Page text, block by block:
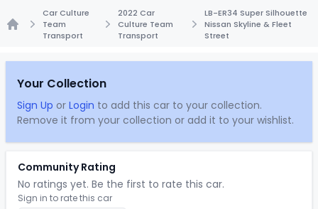
Car Culture
Team
Transport
2022 Car
Culture Team
Transport
LB-ER34 Super Silhouette
Nissan Skyline & Fleet
Street
Your Collection
Sign Up or Login to add this car to your collection.
Remove it from your collection or add it to your wishlist.
Community Rating
No ratings yet. Be the first to rate this car.
Sign in to rate this car